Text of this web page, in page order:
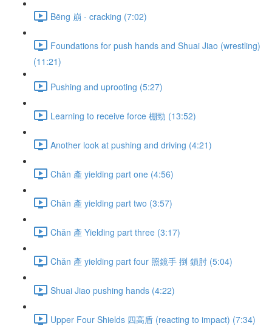
Bēng 崩 - cracking (7:02)
Foundations for push hands and Shuai Jiao (wrestling)
(11:21)
Pushing and uprooting (5:27)
Learning to receive force 棚勁 (13:52)
Another look at pushing and driving (4:21)
Chǎn 產 yielding part one (4:56)
Chǎn 產 yielding part two (3:57)
Chǎn 產 Yielding part three (3:17)
Chǎn 產 yielding part four 照鏡手 捯 鎖肘 (5:04)
Shuai Jiao pushing hands (4:22)
Upper Four Shields 四高盾 (reacting to impact) (7:34)